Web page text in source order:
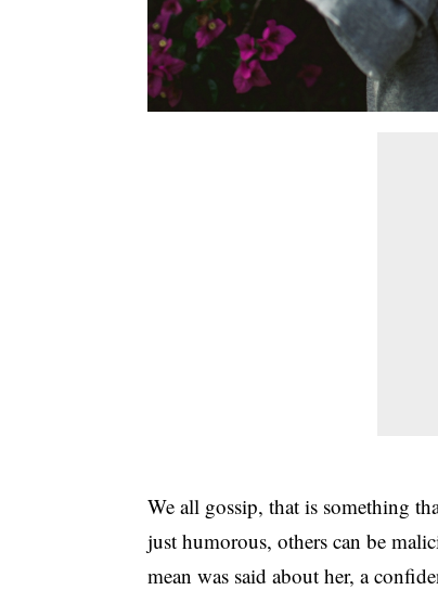
We all gossip, that is something
just humorous, others can be
mean was said about her, a